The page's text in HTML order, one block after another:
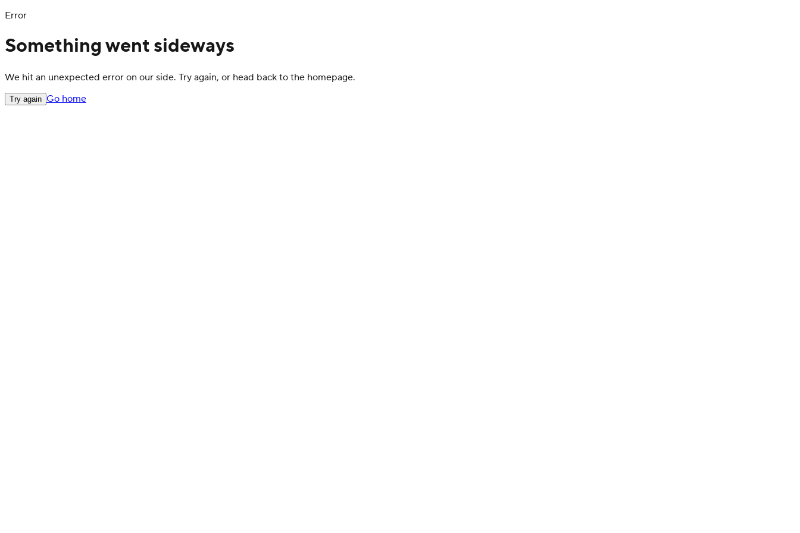
Error
Something went sideways
We hit an unexpected error on our side. Try again, or head back to the homepage.
Try again Go home